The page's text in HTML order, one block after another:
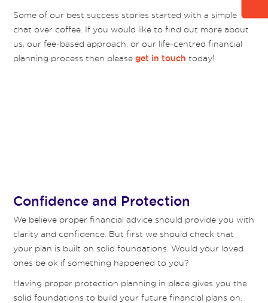
Some of our best success stories started with a simple
chat over coffee. If you would like to find out more about
us, our fee-based approach, or our life-centred financial
planning process then pleaseget in touch today!
Confidence and Protection
We believe proper financial advice should provide you with
clarity and confidence. But first we should check that
your plan is built on solid foundations. Would your loved
ones be ok if something happened to you?
Having proper protection planning in place gives you the
solid foundations to build your future financial plans on.